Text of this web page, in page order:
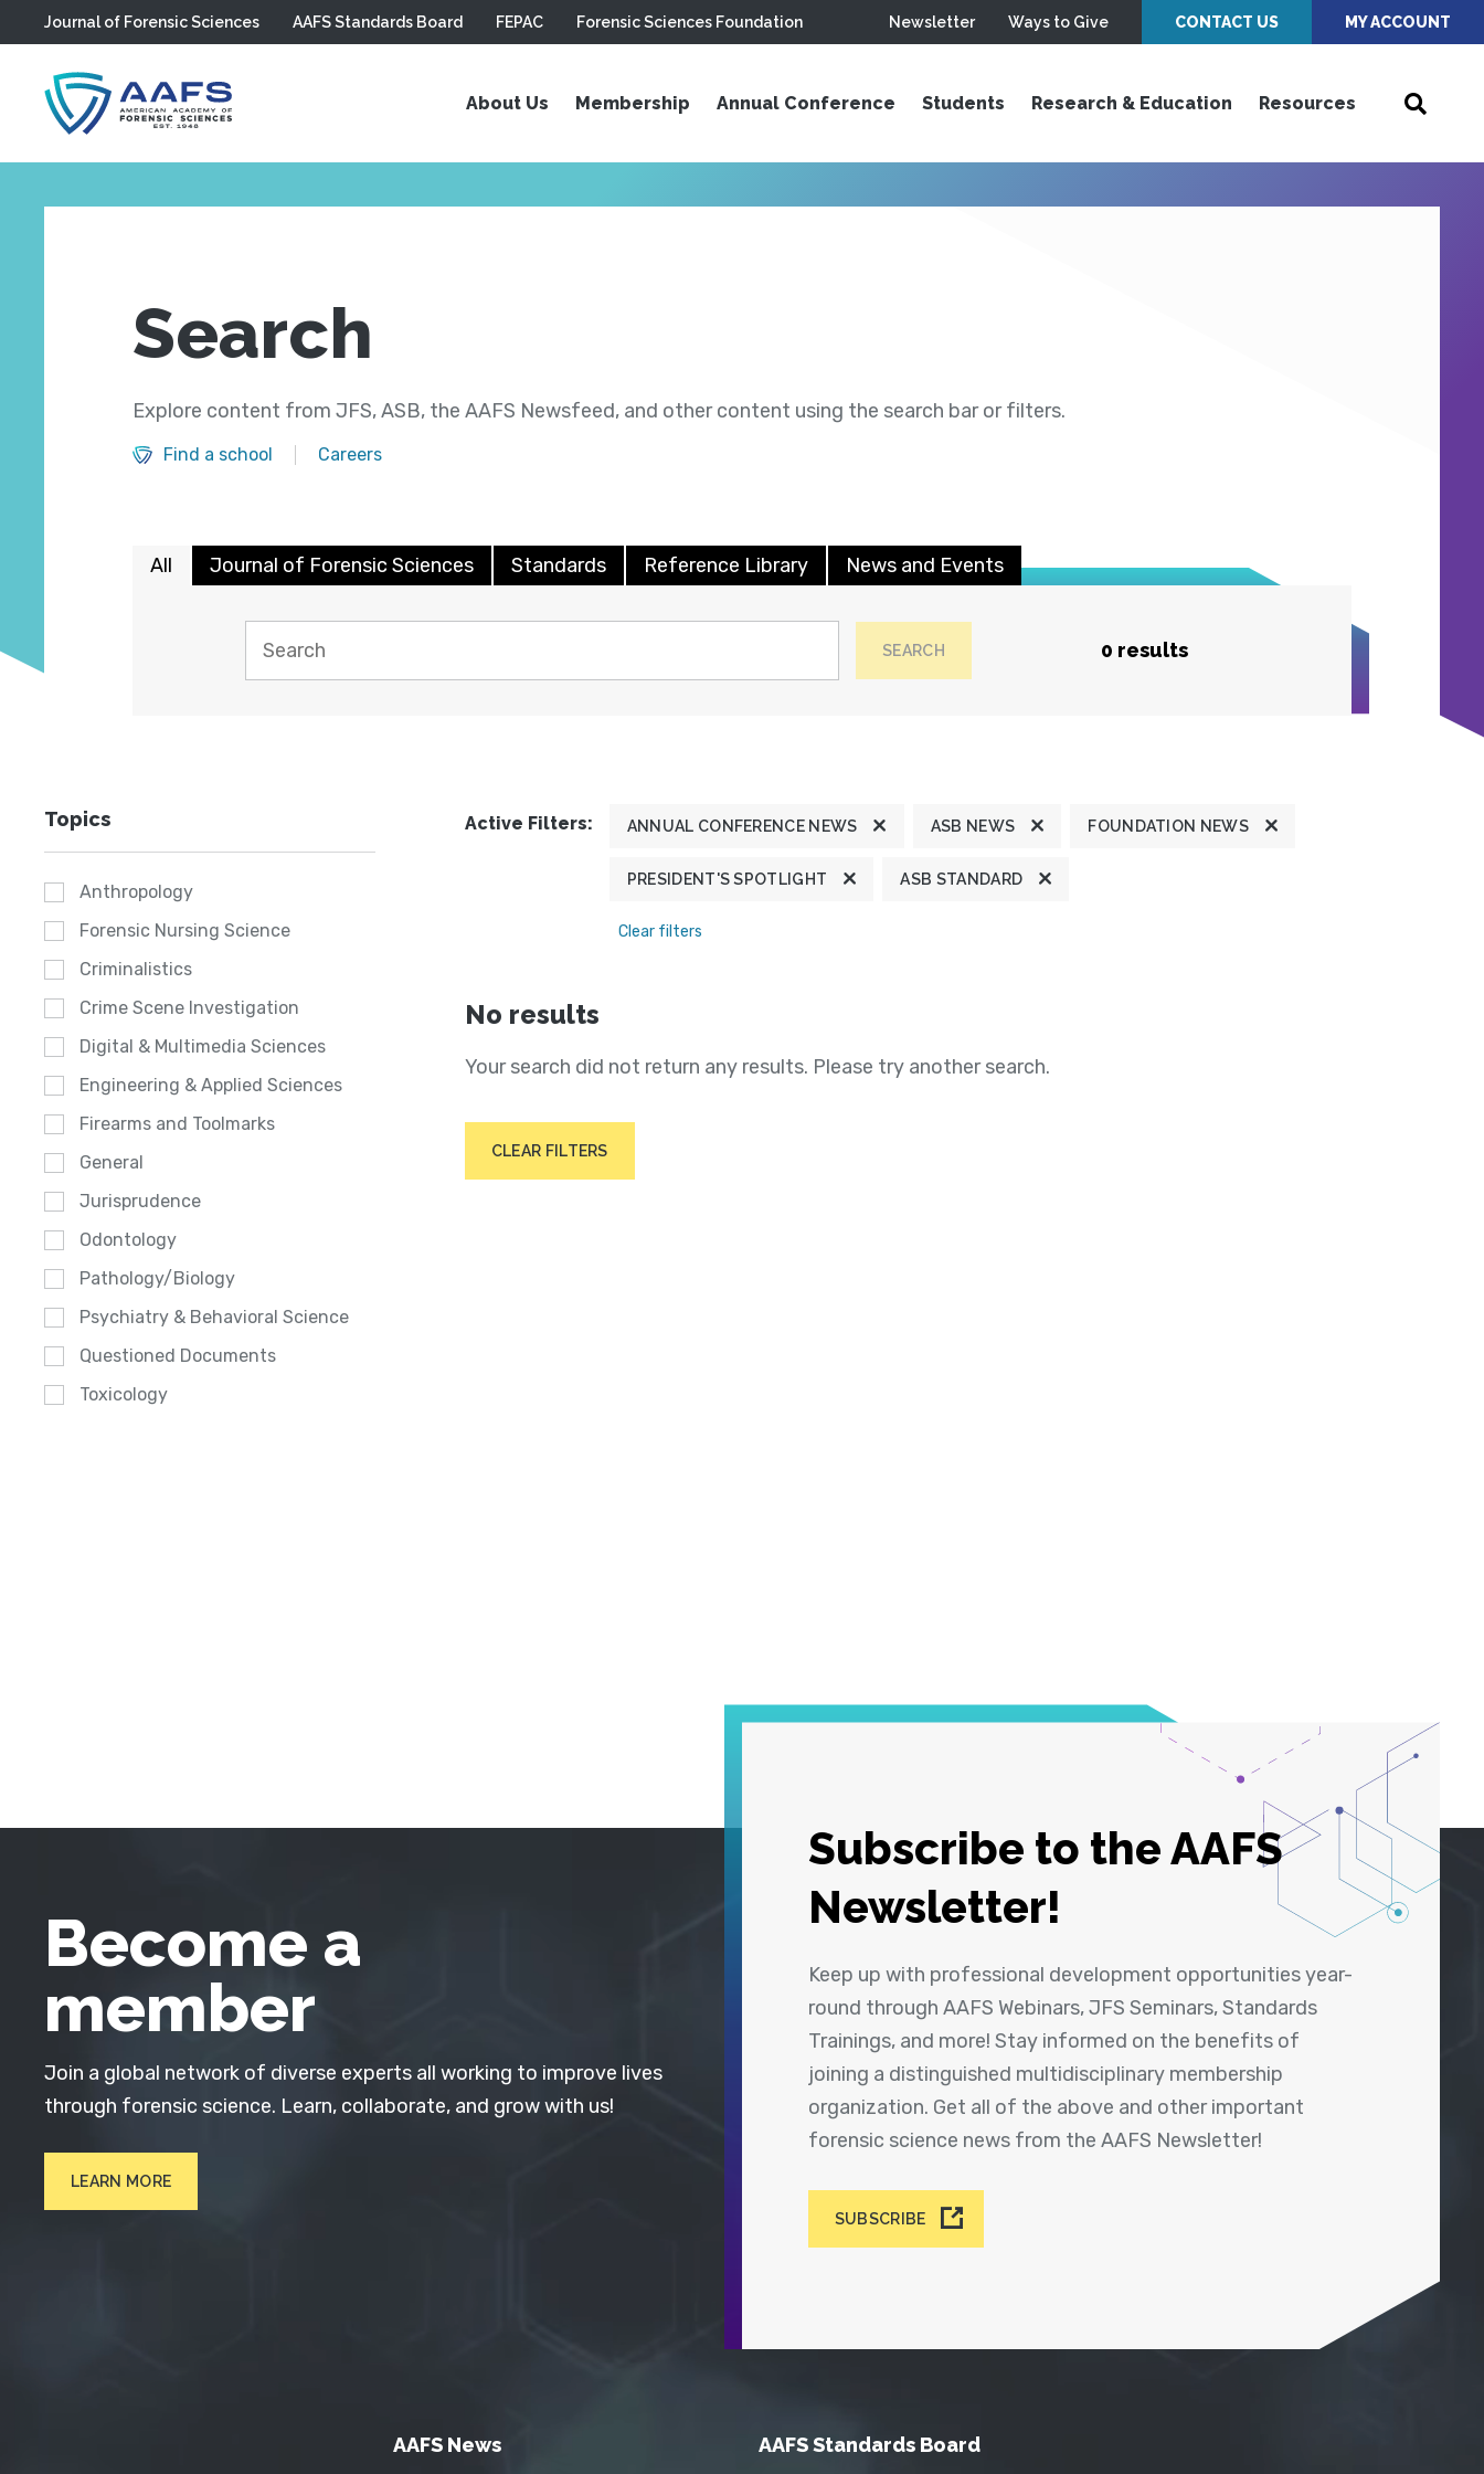
Skip to main content
Journal of Forensic Sciences AAFS Standards Board FEPAC Forensic Sciences Foundation Newsletter Ways to Give CONTACT US MY ACCOUNT
About Us Membership Annual Conference Students Research & Education Resources
Search
Explore content from JFS, ASB, the AAFS Newsfeed, and other content using the search bar or filters.
Find a school Careers
All Journal of Forensic Sciences Standards Reference Library News and Events
SEARCH 0 results
Topics
Anthropology
Forensic Nursing Science
Criminalistics
Crime Scene Investigation
Digital & Multimedia Sciences
Engineering & Applied Sciences
Firearms and Toolmarks
General
Jurisprudence
Odontology
Pathology/Biology
Psychiatry & Behavioral Science
Questioned Documents
Toxicology
Active Filters: ANNUAL CONFERENCE NEWS ASB NEWS FOUNDATION NEWS
PRESIDENT'S SPOTLIGHT ASB STANDARD
Clear filters
No results
Your search did not return any results. Please try another search.
CLEAR FILTERS
Subscribe to the AAFS
Newsletter!
Keep up with professional development opportunities year-
round through AAFS Webinars, JFS Seminars, Standards
Trainings, and more! Stay informed on the benefits of
joining a distinguished multidisciplinary membership
organization. Get all of the above and other important
forensic science news from the AAFS Newsletter!
SUBSCRIBE
Become a
member
Join a global network of diverse experts all working to improve lives
through forensic science. Learn, collaborate, and grow with us!
LEARN MORE
AAFS News AAFS Standards Board